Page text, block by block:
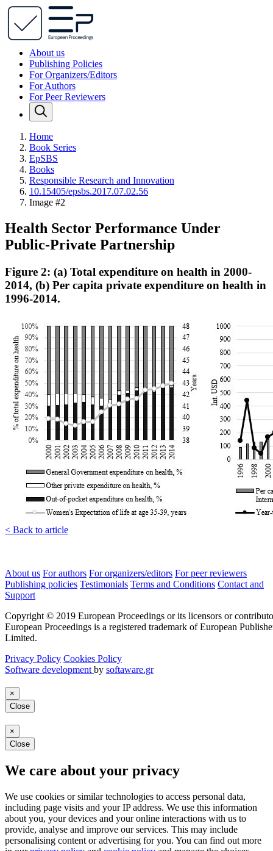
About us
Publishing Policies
For Organizers/Editors
For Authors
For Peer Reviewers
Home
Book Series
EpSBS
Books
Responsible Research and Innovation
10.15405/epsbs.2017.07.02.56
Image #2
Health Sector Performance Under
Public-Private Partnership
Figure 2: (a) Total expenditure on health in 2000-
2014, (b) Per capita private expenditure on health in
1996-2014.
< Back to article
About us For authors For organizers/editors For peer reviewers
Publishing policies Testimonials Terms and Conditions Contact and
Support
Copyright © 2019 European Proceedings or its licensors or
European Proceedings is a registered trademark of European
Limited.
Privacy Policy Cookies Policy
Software development by softaware.gr
×
Close
×
Close
We care about your privacy
We use cookies or similar technologies to access personal data,
including page visits and your IP address. We use this information
about you, your devices and your online interactions with us to
provide, analyse and improve our services. This may include
personalising content or advertising for you. You can find out more